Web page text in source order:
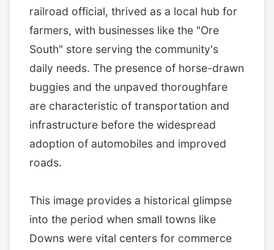
railroad official, thrived as a local hub for
farmers, with businesses like the "Ore
South" store serving the community's
daily needs. The presence of horse-drawn
buggies and the unpaved thoroughfare
are characteristic of transportation and
infrastructure before the widespread
adoption of automobiles and improved
roads.
This image provides a historical glimpse
into the period when small towns like
Downs were vital centers for commerce